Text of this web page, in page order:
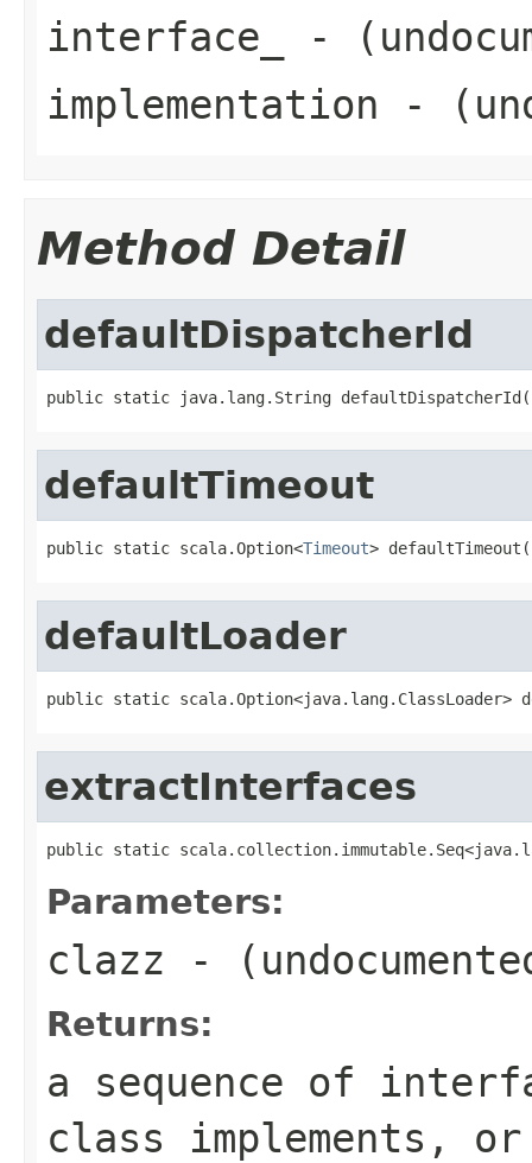
interface_
-
implementation -
Method Detail
defaultDispatcherId
public static java.lang.String
defaultTimeout
public static scala.Option<Timeout>
defaultLoader
public static scala.Option<java.lang.ClassLoader>
extractInterfaces
public static
Parameters:
clazz -
Returns:
a sequence of
class implements,